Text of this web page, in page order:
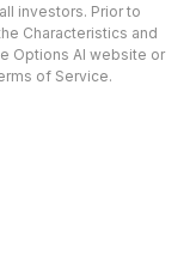
investors. Prior to
Characteristics and
Options AI website or
of Service.